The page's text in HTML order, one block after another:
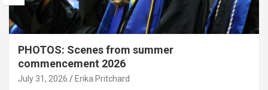
PHOTOS: Scenes from summer
commencement 2026
July 31, 2026 Erika Pritchard